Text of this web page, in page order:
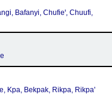
Bafanyi, Chufieꞌ, Chuufi,
Kpa, Bekpak, Rikpa, Rikpa'